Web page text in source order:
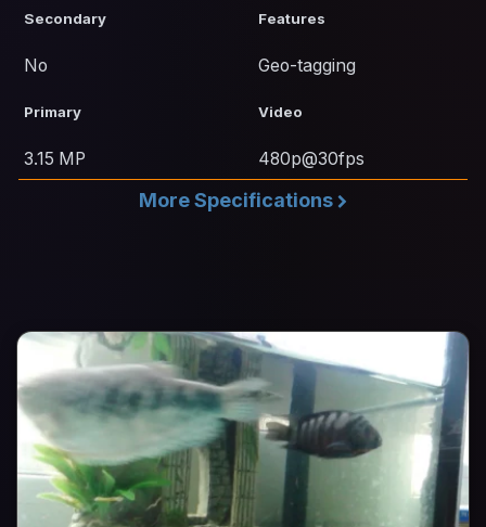
Secondary
No
Features
Geo-tagging
Primary
3.15 MP
Video
480p@30fps
More Specifications